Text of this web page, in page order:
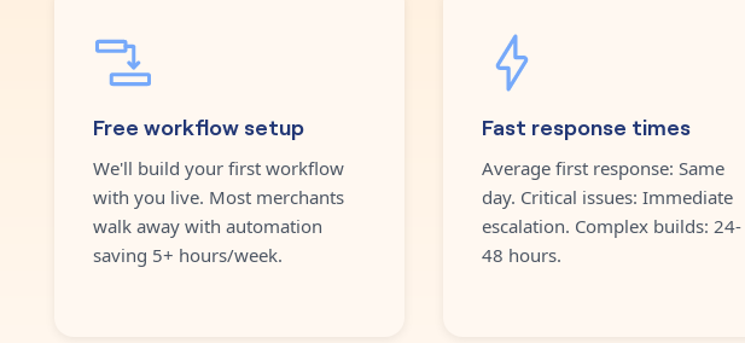
Free workflow setup
We'll build your first workflow
with you live. Most merchants
walk away with automation
saving 5+ hours/week.
Fast response times
Average first response: Same
day. Critical issues: Immediate
escalation. Complex builds: 24-
48 hours.